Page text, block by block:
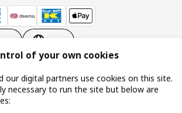
1999-2026
Policy
of your own cookies
our digital partners use cookies on this site.
necessary to run the site but below are